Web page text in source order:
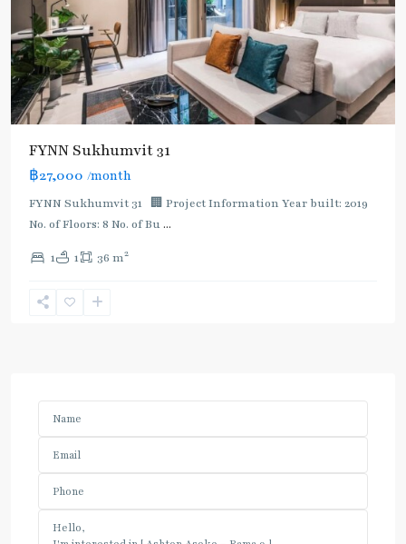
FYNN Sukhumvit 31
฿27,000 /month
FYNN Sukhumvit 31 🏢 Project Information Year built: 2019
No. of Floors: 8 No. of Bu...
1 1 36 m2